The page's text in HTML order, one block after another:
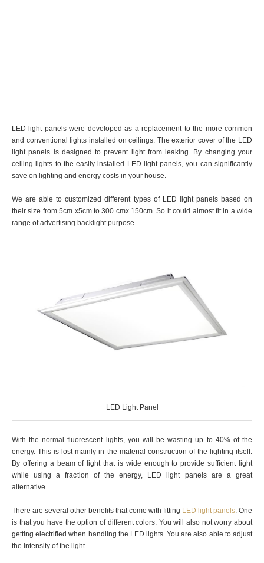
LED light panels were developed as a replacement to the more common
and conventional lights installed on ceilings. The exterior cover of the LED
light panels is designed to prevent light from leaking. By changing your
ceiling lights to the easily installed LED light panels, you can significantly
save on lighting and energy costs in your house.
We are able to customized different types of LED light panels based on
their size from 5cm x5cm to 300 cmx 150cm. So it could almost fit in a wide
range of advertising backlight purpose.
LED Light Panel
With the normal fluorescent lights, you will be wasting up to 40% of the
energy. This is lost mainly in the material construction of the lighting itself.
By offering a beam of light that is wide enough to provide sufficient light
while using a fraction of the energy, LED light panels are a great
alternative.
There are several other benefits that come with fitting LED light panels. One
is that you have the option of different colors. You will also not worry about
getting electrified when handling the LED lights. You are also able to adjust
the intensity of the light.